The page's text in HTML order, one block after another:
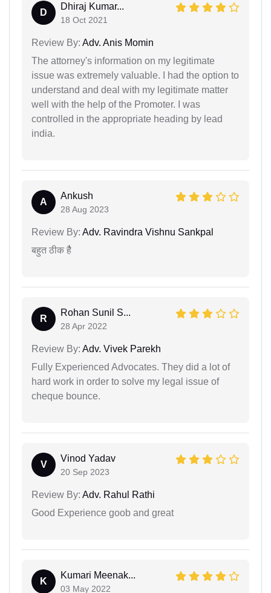
D
Dhiraj Kumar...
18 Oct 2021
Review By: Adv. Anis Momin
The attorney's information on my legitimate
issue was extremely valuable. I had the option to
understand and deal with my legitimate matter
well with the help of the Promoter. I was
controlled in the appropriate heading by lead
india.
A
Ankush
28 Aug 2023
Review By: Adv. Ravindra Vishnu Sankpal
बहुत ठीक हैै
R
Rohan Sunil S...
28 Apr 2022
Review By: Adv. Vivek Parekh
Fully Experienced Advocates. They did a lot of
hard work in order to solve my legal issue of
cheque bounce.
V
Vinod Yadav
20 Sep 2023
Review By: Adv. Rahul Rathi
Good Experience goob and great
K
Kumari Meenak...
03 May 2022